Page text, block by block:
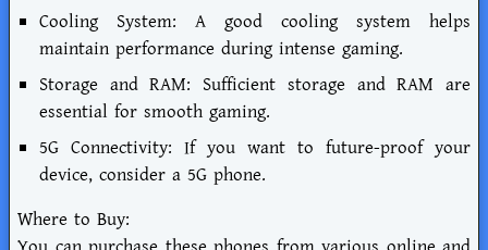
Cooling System: A good cooling system helps
maintain performance during intense gaming.
Storage and RAM: Sufficient storage and RAM are
essential for smooth gaming.
5G Connectivity: If you want to future-proof your
device, consider a 5G phone.
Where to Buy: